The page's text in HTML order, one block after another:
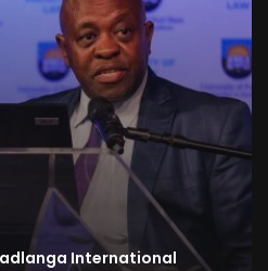
International